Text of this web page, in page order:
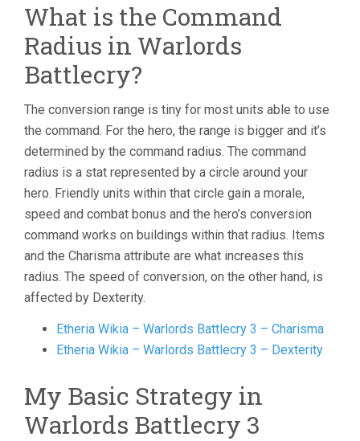
What is the Command
Radius in Warlords
Battlecry?
The conversion range is tiny for most units able to use
the command. For the hero, the range is bigger and it’s
determined by the command radius. The command
radius is a stat represented by a circle around your
hero. Friendly units within that circle gain a morale,
speed and combat bonus and the hero’s conversion
command works on buildings within that radius. Items
and the Charisma attribute are what increases this
radius. The speed of conversion, on the other hand, is
affected by Dexterity.
Etheria Wikia – Warlords Battlecry 3 – Charisma
Etheria Wikia – Warlords Battlecry 3 – Dexterity
My Basic Strategy in
Warlords Battlecry 3